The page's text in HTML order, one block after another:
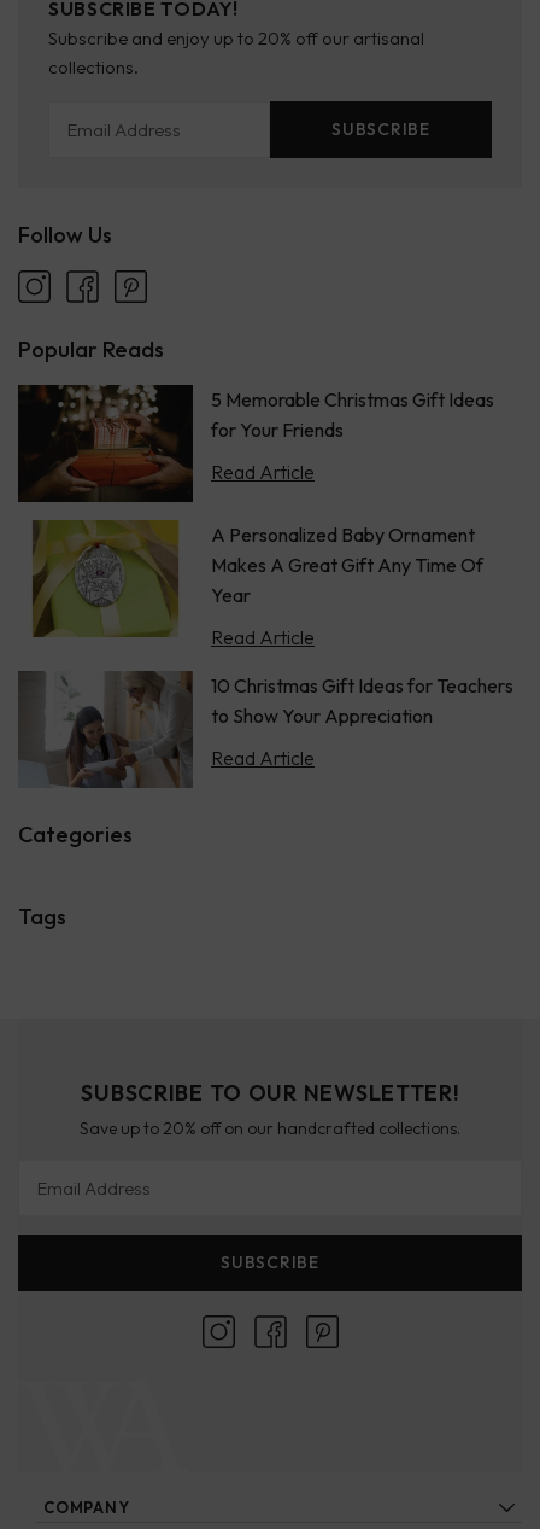
SUBSCRIBE TODAY!
Subscribe and enjoy up to 20% off our artisanal
collections.
SUBSCRIBE
Follow Us
Popular Reads
5 Memorable Christmas Gift Ideas
for Your Friends
Read Article
A Personalized Baby Ornament
Makes A Great Gift Any Time Of
Year
Read Article
10 Christmas Gift Ideas for Teachers
to Show Your Appreciation
Read Article
Categories
Tags
COMPANY
SUBSCRIBE TO OUR NEWSLETTER!
Save up to 20% off on our handcrafted collections.
SUBSCRIBE